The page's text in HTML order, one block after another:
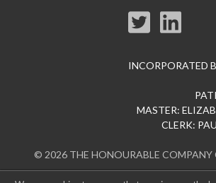
INCORPORATED
MASTER:
CLERK:
© 2026 THE HONOURABLE COMPANY